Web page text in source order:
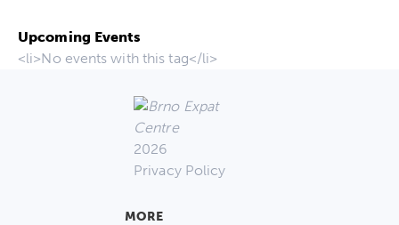
Upcoming Events
<li>No events with this tag</li>
2026
Privacy Policy
MORE